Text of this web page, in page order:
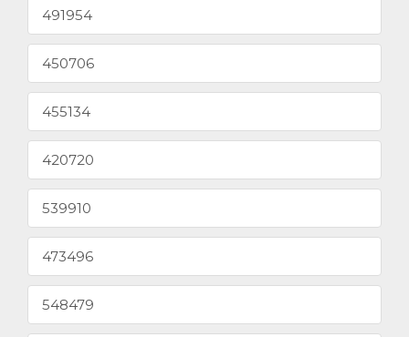
491954
450706
455134
420720
539910
473496
548479